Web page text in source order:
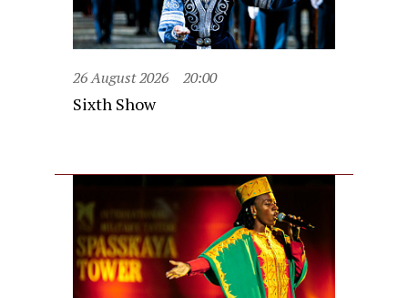
26 August 2026 20:00
Sixth Show